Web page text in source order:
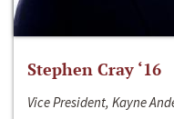
Stephen Cray ‘16
Vice President, Kayne